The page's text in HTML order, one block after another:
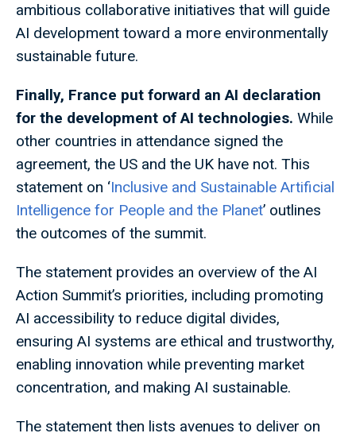
ambitious collaborative initiatives that will guide
AI development toward a more environmentally
sustainable future.
Finally, France put forward an AI declaration
for the development of AI technologies. While
other countries in attendance signed the
agreement, the US and the UK have not. This
statement on ‘Inclusive and Sustainable Artificial
Intelligence for People and the Planet’ outlines
the outcomes of the summit.
The statement provides an overview of the AI
Action Summit’s priorities, including promoting
AI accessibility to reduce digital divides,
ensuring AI systems are ethical and trustworthy,
enabling innovation while preventing market
concentration, and making AI sustainable.
The statement then lists avenues to deliver on